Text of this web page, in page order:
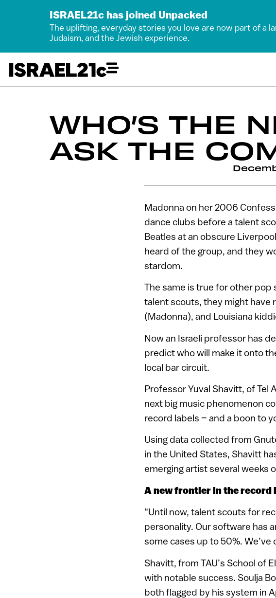
ISRAEL21c has joined Unpacked
The uplifting, everyday stories you love are now part of a
Judaism, and the Jewish experience.
WHO’S THE
ASK THE
Madonna on her 2006
dance clubs before a talent
Beatles at an obscure
heard of the group, and they
stardom.
The same is true for other
talent scouts, they might have
(Madonna), and Louisiana
Now an Israeli professor has
predict who will make it onto
local bar circuit.
Professor Yuval Shavitt, of Tel
next big music phenomenon
record labels – and a boon to
Using data collected from
in the United States, Shavitt
emerging artist several weeks
A new frontier in the record
“Until now, talent scouts for
personality. Our software has
some cases up to 50%.
Shavitt, from TAU’s School of
with notable success. Soulja
both flagged by his system in